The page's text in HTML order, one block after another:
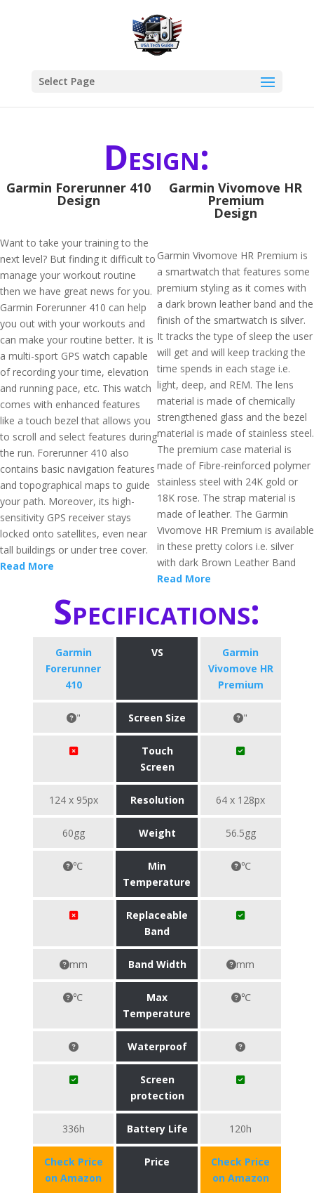
Select Page
Design:
Garmin Forerunner 410
Design
Want to take your training to the
next level? But finding it difficult to
manage your workout routine
then we have great news for you.
Garmin Forerunner 410 can help
you out with your workouts and
can make your routine better. It is
a multi-sport GPS watch capable
of recording your time, elevation
and running pace, etc. This watch
comes with enhanced features
like a touch bezel that allows you
to scroll and select features during
the run. Forerunner 410 also
contains basic navigation features
and topographical maps to guide
your path. Moreover, its high-
sensitivity GPS receiver stays
locked onto satellites, even near
tall buildings or under tree cover.
Read More
Garmin Vivomove HR
Premium
Design
Garmin Vivomove HR Premium is
a smartwatch that features some
premium styling as it comes with
a dark brown leather band and the
finish of the smartwatch is silver.
It tracks the type of sleep the user
will get and will keep tracking the
time spends in each stage i.e.
light, deep, and REM. The lens
material is made of chemically
strengthened glass and the bezel
material is made of stainless steel.
The premium case material is
made of Fibre-reinforced polymer
stainless steel with 24K gold or
18K rose. The strap material is
made of leather. The Garmin
Vivomove HR Premium is available
in these pretty colors i.e. silver
with dark Brown Leather Band
Read More
Specifications:
Garmin
Forerunner
410
VS
Garmin
Vivomove HR
Premium
" Screen Size "
Touch
Screen
124 x 95px Resolution 64 x 128px
60gg Weight 56.5gg
℃
Min
Temperature
℃
Replaceable
Band
mm Band Width mm
℃
Max
Temperature
℃
Waterproof
Screen
protection
336h Battery Life 120h
Check Price
on Amazon
Price
Check Price
on Amazon